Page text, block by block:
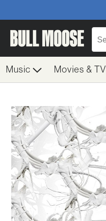
Music Movies & TV